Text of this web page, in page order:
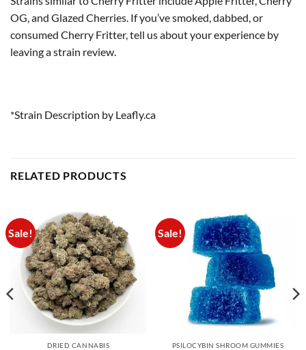
OG, and Glazed Cherries. If you’ve smoked, dabbed, or
consumed Cherry Fritter, tell us about your experience by
leaving a strain review.
*Strain Description by Leafly.ca
RELATED PRODUCTS
Sale!
DRIED CANNABIS
Sale!
PSILOCYBIN SHROOM GUMMIES